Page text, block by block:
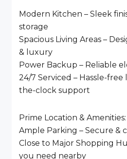
Modern Kitchen – Sleek
storage
Spacious Living Areas –
& luxury
Power Backup – Reliable
24/7 Serviced – Hassle-
the-clock support
Prime Location & Amenities:
Ample Parking – Secure &
Close to Major Shopping
you need nearby